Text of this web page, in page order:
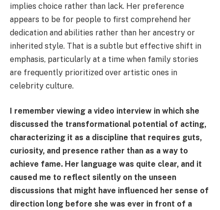
implies choice rather than lack. Her preference
appears to be for people to first comprehend her
dedication and abilities rather than her ancestry or
inherited style. That is a subtle but effective shift in
emphasis, particularly at a time when family stories
are frequently prioritized over artistic ones in
celebrity culture.
I remember viewing a video interview in which she
discussed the transformational potential of acting,
characterizing it as a discipline that requires guts,
curiosity, and presence rather than as a way to
achieve fame. Her language was quite clear, and it
caused me to reflect silently on the unseen
discussions that might have influenced her sense of
direction long before she was ever in front of a